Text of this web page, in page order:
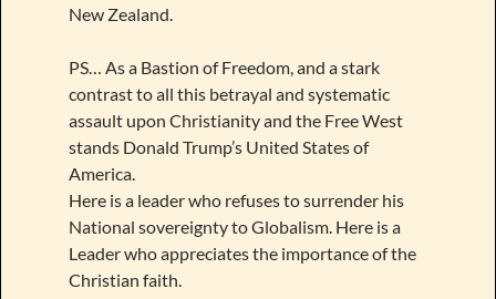
New Zealand.
PS… As a Bastion of Freedom, and a stark
contrast to all this betrayal and systematic
assault upon Christianity and the Free West
stands Donald Trump’s United States of
America.
Here is a leader who refuses to surrender his
National sovereignty to Globalism. Here is a
Leader who appreciates the importance of the
Christian faith.